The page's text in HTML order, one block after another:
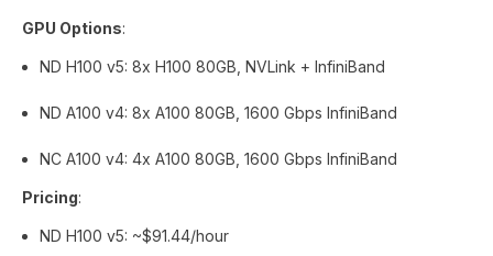
GPU Options:
ND H100 v5: 8x H100 80GB, NVLink + InfiniBand
ND A100 v4: 8x A100 80GB, 1600 Gbps InfiniBand
NC A100 v4: 4x A100 80GB, 1600 Gbps InfiniBand
Pricing:
ND H100 v5: ~$91.44/hour